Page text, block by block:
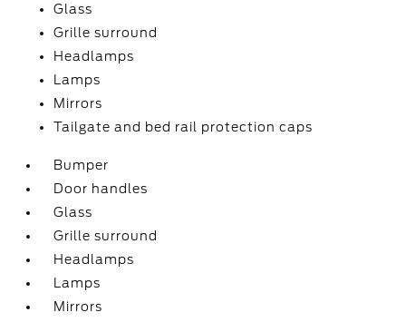
Glass
Grille surround
Headlamps
Lamps
Mirrors
Tailgate and bed rail protection caps
Bumper
Door handles
Glass
Grille surround
Headlamps
Lamps
Mirrors